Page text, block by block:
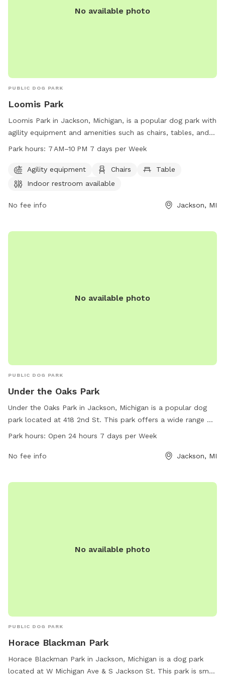
No available photo
PUBLIC DOG PARK
Loomis Park
Loomis Park in Jackson, Michigan, is a popular dog park with
agility equipment and amenities such as chairs, tables, and
an indoor restroom. The park is open from 7 AM–10 PM,
dogs and their owners to enjoy outdoor play and exercise
together in a safe and well-maintained environment.
Park hours: 7 AM–10 PM 7 days per Week
Agility equipment Chairs
Table
Indoor restroom available
No fee info Jackson, MI
No available photo
PUBLIC DOG PARK
Under the Oaks Park
Under the Oaks Park in Jackson, Michigan is a popular dog
park located at 418 2nd St. This park offers a wide range of
amenities for both dogs and their owners to enjoy. The park
for pets to run and play. For more information, visitors can
directly at 517-788-4040.
Park hours: Open 24 hours 7 days per Week
No fee info Jackson, MI
No available photo
PUBLIC DOG PARK
Horace Blackman Park
Horace Blackman Park in Jackson, Michigan is a dog park
located at W Michigan Ave & S Jackson St. This park is small